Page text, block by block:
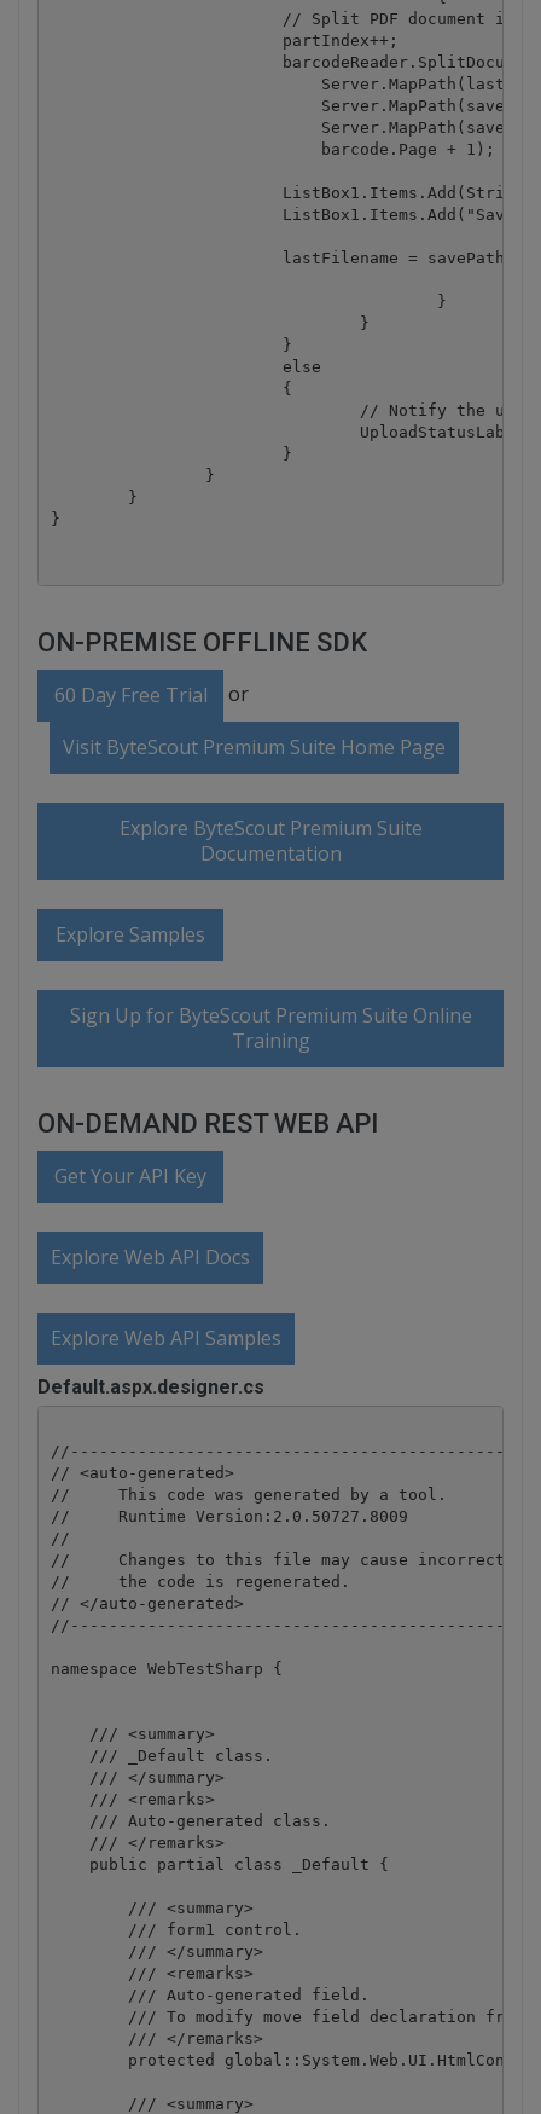
// Split PDF document in
                        partIndex++;
                            barcode.Page + 1);
lastFilename = savePath +
ON-PREMISE OFFLINE SDK
60 Day Free Trial or
Visit ByteScout Premium Suite Home Page
Explore ByteScout Premium Suite
Documentation
Explore Samples
Sign Up for ByteScout Premium Suite Online
Training
ON-DEMAND REST WEB API
Get Your API Key
Explore Web API Docs
Explore Web API Samples
Default.aspx.designer.cs
// <auto-generated>
//     This code was generated by a tool.
//     Runtime Version:2.0.50727.8009
//
//     Changes to this file may cause incorrect
//     the code is regenerated.
// </auto-generated>
namespace WebTestSharp {
    /// <summary>
    /// _Default class.
    /// </summary>
    /// <remarks>
    /// Auto-generated class.
    /// </remarks>
    public partial class _Default {
        /// <summary>
        /// form1 control.
        /// </summary>
        /// <remarks>
        /// Auto-generated field.
/// To modify move field declaration from
        /// </remarks>
protected
        /// <summary>